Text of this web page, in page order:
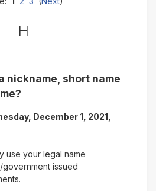
H
nickname, short name
December 1, 2021,
use your legal name
issued